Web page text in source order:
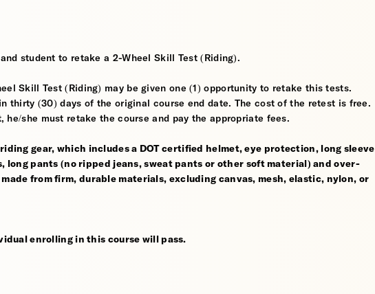
student to retake a 2-Wheel Skill Test (Riding).
Skill Test (Riding) may be given one (1) opportunity to retake this tests.
thirty (30) days of the original course end date. The cost of the retest is free.
he/she must retake the course and pay the appropriate fees.
gear, which includes a DOT certified helmet, eye protection, long sleeve
pants (no ripped jeans, sweat pants or other soft material) and over-
from firm, durable materials, excluding canvas, mesh, elastic, nylon, or
enrolling in this course will pass.